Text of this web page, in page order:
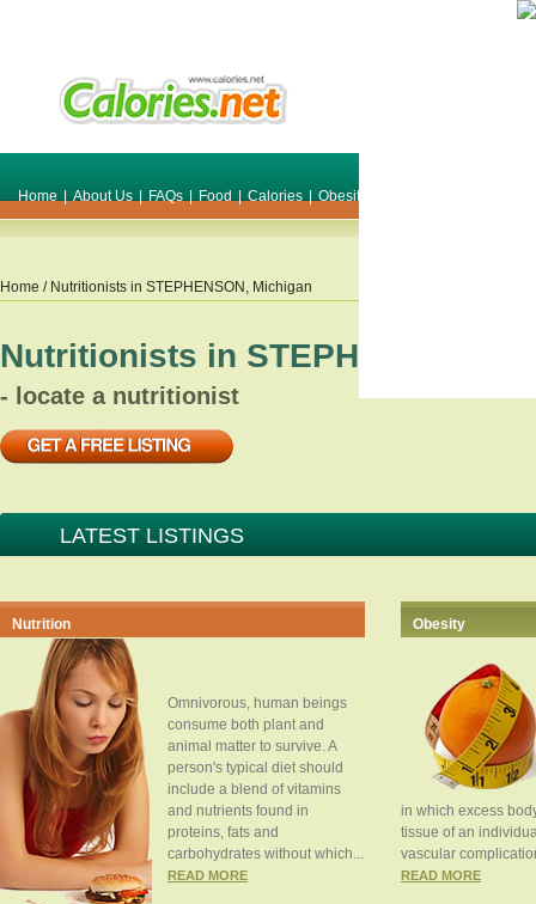
Home | About Us | FAQs | Food | Calories | Obesity
Home / Nutritionists in STEPHENSON , Michigan
Nutritionists in STEPHENSON
- locate a nutritionist
LATEST LISTINGS
Nutrition
Omnivorous, human beings
consume both plant and
animal matter to survive. A
person's typical diet should
include a blend of vitamins
and nutrients found in
proteins, fats and
carbohydrates without which...
READ MORE
Obesity
in which excess
tissue of an
vascular
READ MORE